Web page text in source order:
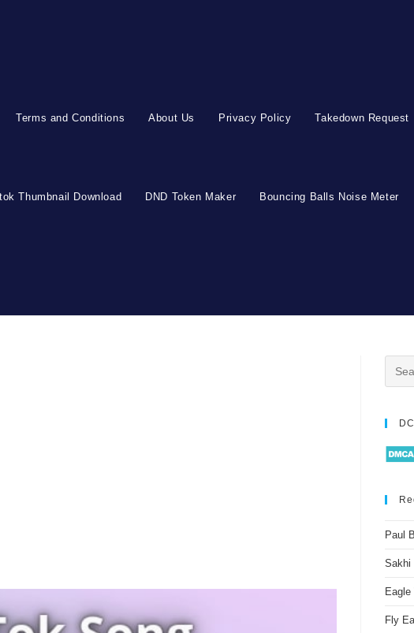
Terms and Conditions About Us Privacy Policy Takedown Request
Thumbnail Download DND Token Maker Bouncing Balls Noise Meter
Paul
Sakhi
Eagle
Fly